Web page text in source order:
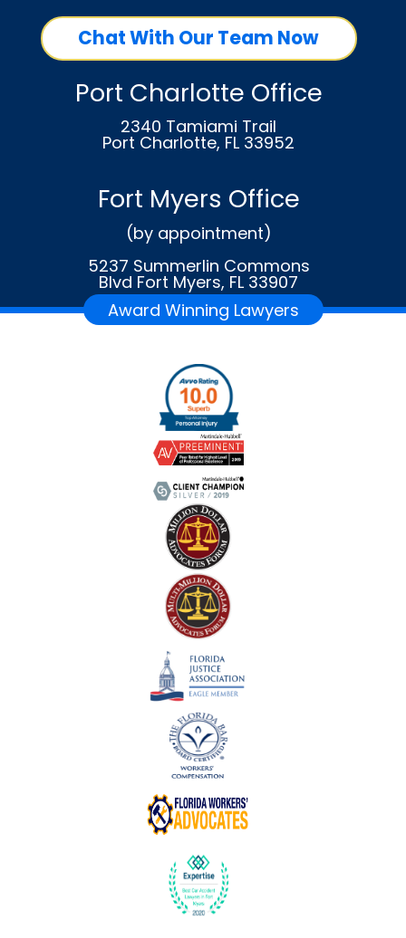
Chat With Our Team Now
Port Charlotte Office
2340 Tamiami Trail
Port Charlotte, FL 33952
Fort Myers Office
(by appointment)
5237 Summerlin Commons
Blvd Fort Myers, FL 33907
Award Winning Lawyers